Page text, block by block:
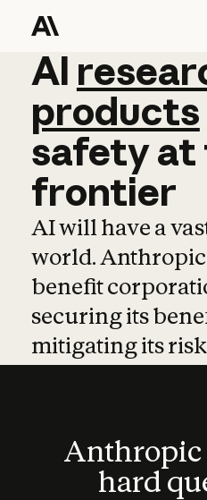
AI
AI
products
safetyat
frontier
AI will have a
world.
benefit
securing its
mitigating its
Anthropic
hard